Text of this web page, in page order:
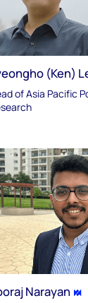
(Ken)
of Asia Pacific
Narayan